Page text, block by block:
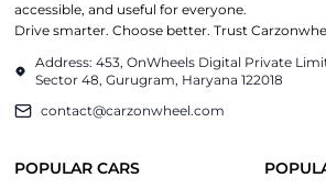
accessible, and useful for everyone.
Drive smarter. Choose better. Trust
Address: 453, OnWheels Digital Private
Sector 48, Gurugram, Haryana 122018
contact@carzonwheel.com
POPULAR CARS